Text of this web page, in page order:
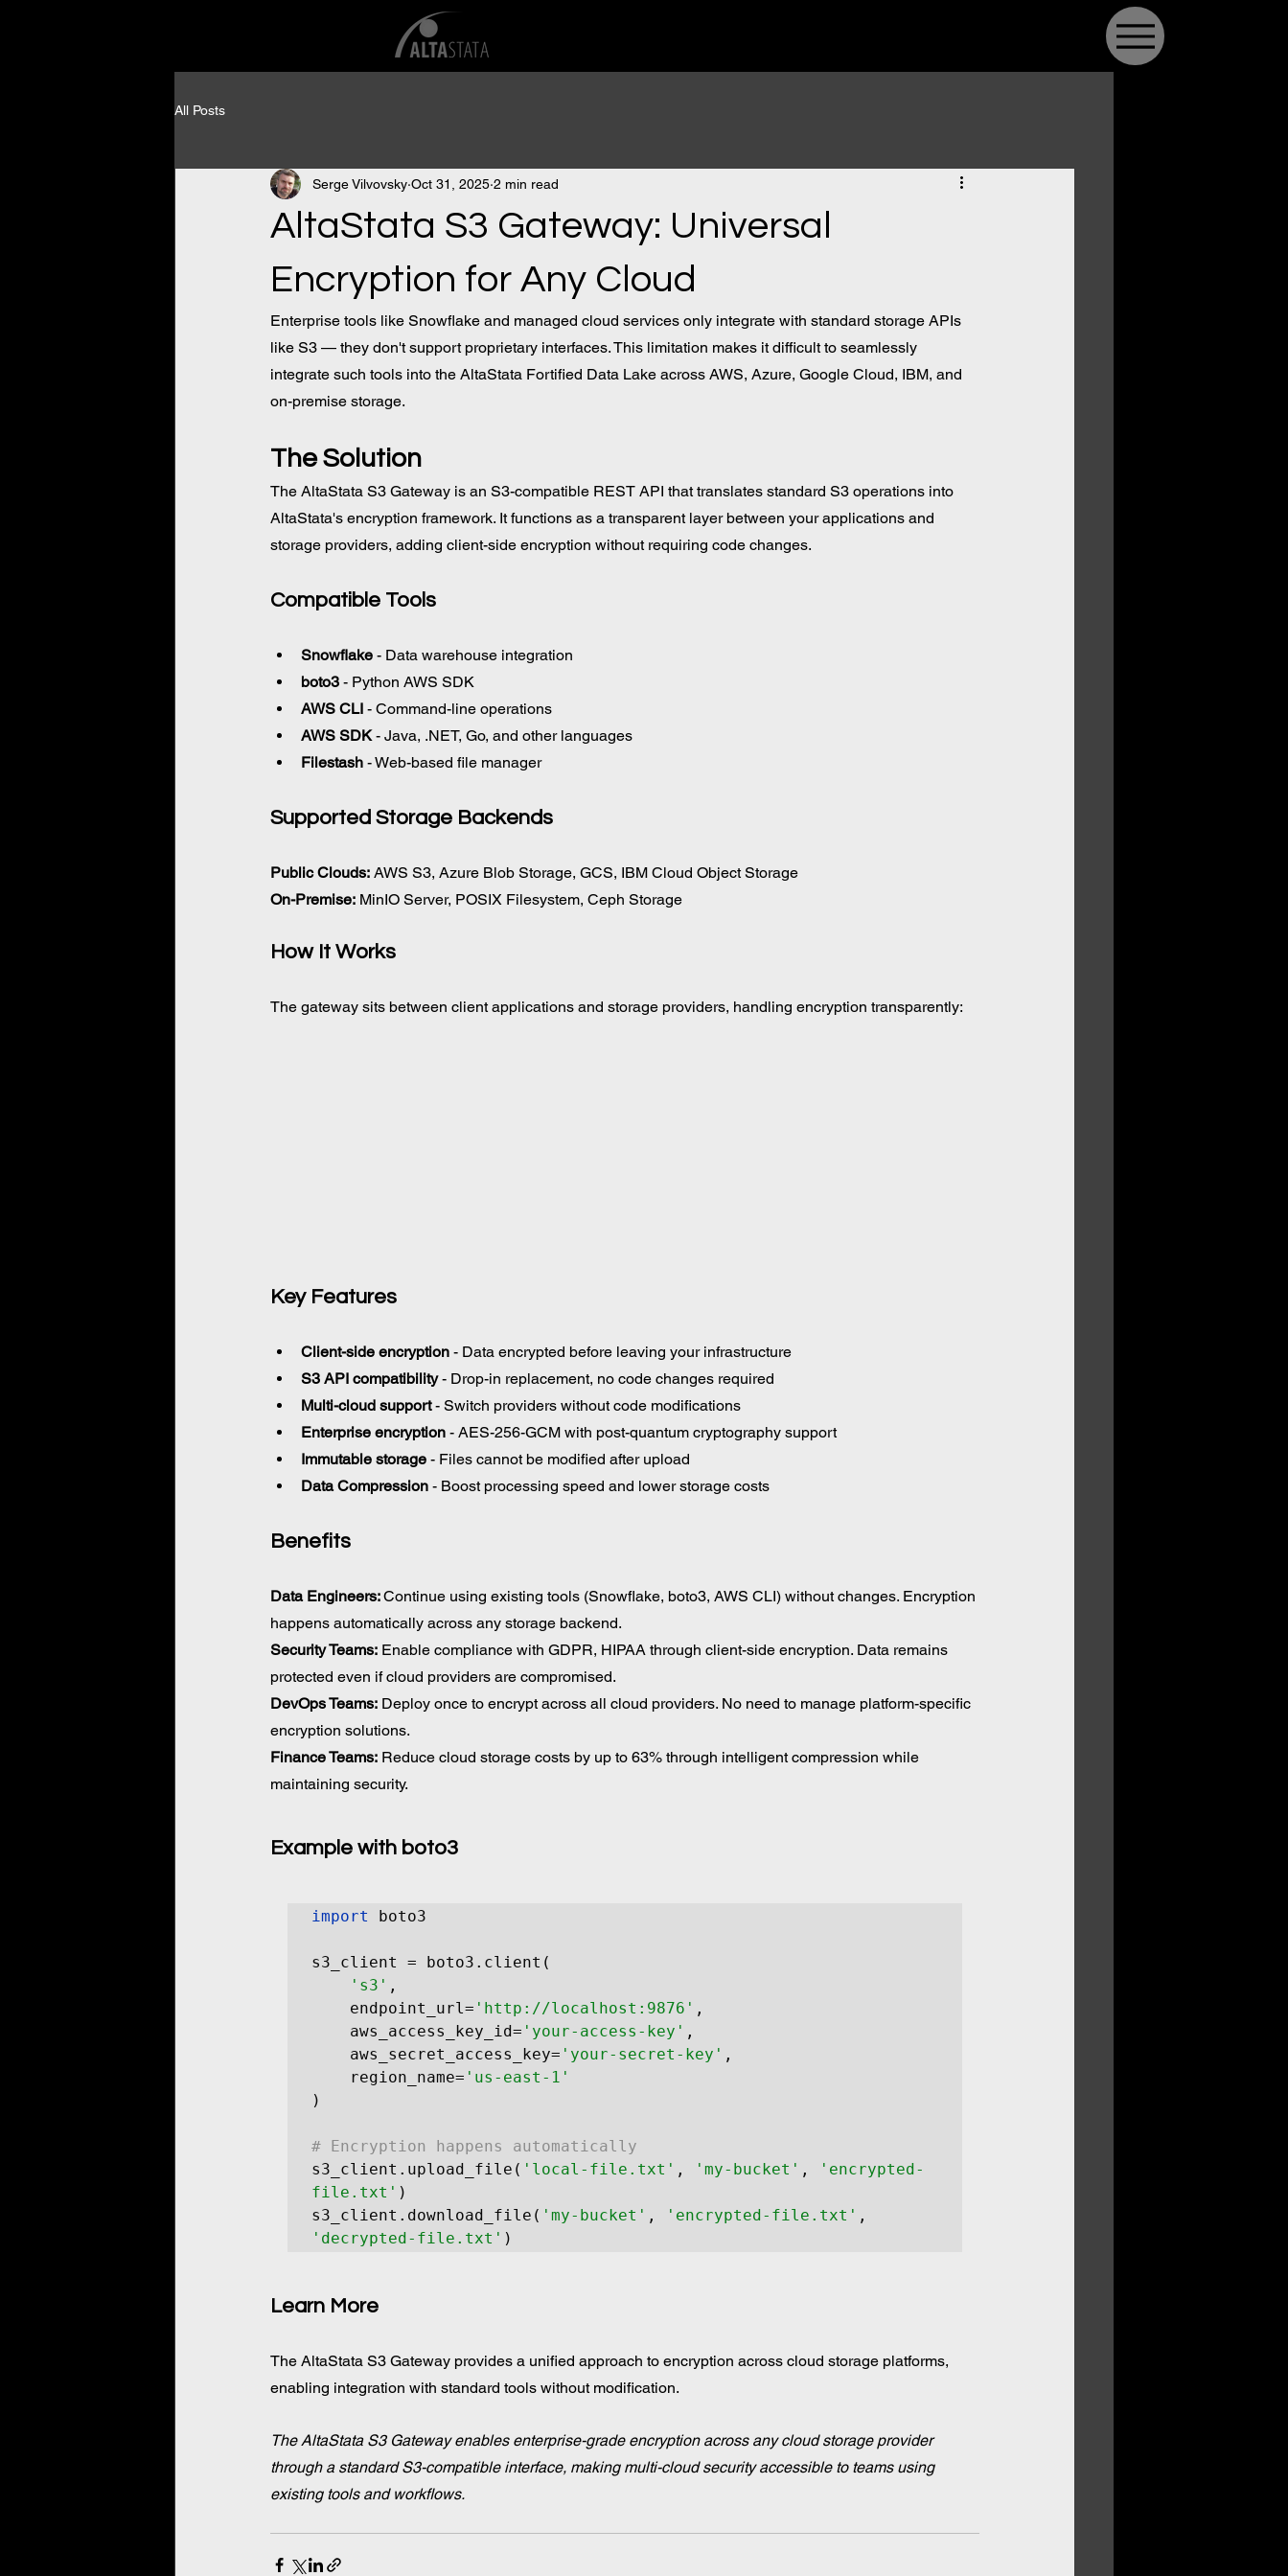
All Posts
AltaStata S3 Gateway: Universal
Encryption for Any Cloud
Serge Vilvovsky Oct 31, 2025 2 min read
Enterprise tools like Snowflake and managed cloud services only integrate with standard storage APIs
like S3 — they don't support proprietary interfaces. This limitation makes it difficult to seamlessly
integrate such tools into the AltaStata Fortified Data Lake across AWS, Azure, Google Cloud, IBM, and
on-premise storage.
The Solution
The AltaStata S3 Gateway is an S3-compatible REST API that translates standard S3 operations into
AltaStata's encryption framework. It functions as a transparent layer between your applications and
storage providers, adding client-side encryption without requiring code changes.
Compatible Tools
Snowflake - Data warehouse integration
boto3 - Python AWS SDK
AWS CLI - Command-line operations
AWS SDK - Java, .NET, Go, and other languages
Filestash - Web-based file manager
Supported Storage Backends
Public Clouds: AWS S3, Azure Blob Storage, GCS, IBM Cloud Object Storage
On-Premise: MinIO Server, POSIX Filesystem, Ceph Storage
How It Works
The gateway sits between client applications and storage providers, handling encryption transparently:
Key Features
Client-side encryption - Data encrypted before leaving your infrastructure
S3 API compatibility - Drop-in replacement, no code changes required
Multi-cloud support - Switch providers without code modifications
Enterprise encryption - AES-256-GCM with post-quantum cryptography support
Immutable storage - Files cannot be modified after upload
Data Compression - Boost processing speed and lower storage costs
Benefits
Data Engineers: Continue using existing tools (Snowflake, boto3, AWS CLI) without changes. Encryption
happens automatically across any storage backend.
Security Teams: Enable compliance with GDPR, HIPAA through client-side encryption. Data remains
protected even if cloud providers are compromised.
DevOps Teams: Deploy once to encrypt across all cloud providers. No need to manage platform-specific
encryption solutions.
Finance Teams: Reduce cloud storage costs by up to 63% through intelligent compression while
maintaining security.
Example with boto3
import boto3
s3_client = boto3.client(
's3' ,
endpoint_url= 'http://localhost:9876' ,
aws_access_key_id= 'your-access-key' ,
aws_secret_access_key= 'your-secret-key' ,
region_name= 'us-east-1'
)
# Encryption happens automatically
s3_client.upload_file( 'local-file.txt' , 'my-bucket' ,
'encrypted-
file.txt' )
s3_client.download_file( 'my-bucket' , 'encrypted-file.txt'
'decrypted-file.txt'
Learn More
The AltaStata S3 Gateway provides a unified approach to encryption across cloud storage platforms,
enabling integration with standard tools without modification.
The AltaStata S3 Gateway enables enterprise-grade encryption across any cloud storage provider
through a standard S3-compatible interface, making multi-cloud security accessible to teams using
existing tools and workflows.